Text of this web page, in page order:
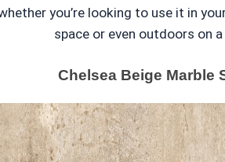
you’re looking to use it in
space or even outdoors on
Chelsea Beige Marble